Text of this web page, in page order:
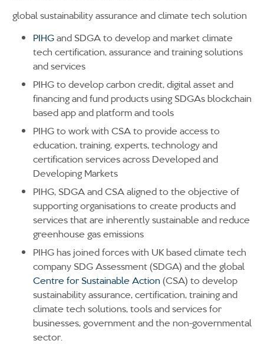
global sustainability assurance and climate tech solution
PIHGand SDGA to develop and market climate
tech certification, assurance and training solutions
and services
PIHG to develop carbon credit, digital asset and
financing and fund products using SDGAs blockchain
based app and platform and tools
PIHG to work with CSA to provide access to
education, training, experts, technology and
certification services across Developed and
Developing Markets
PIHG, SDGA and CSA aligned to the objective of
supporting organisations to create products and
services that are inherently sustainable and reduce
greenhouse gas emissions
PIHG has joined forces with UK based climate tech
company SDG Assessment (SDGA) and the global
Centre for Sustainable Action (CSA) to develop
sustainability assurance, certification, training and
climate tech solutions, tools and services for
businesses, government and the non-governmental
sector.